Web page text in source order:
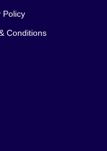
Policy
Conditions